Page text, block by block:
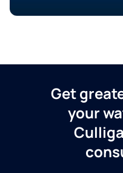
Get
your